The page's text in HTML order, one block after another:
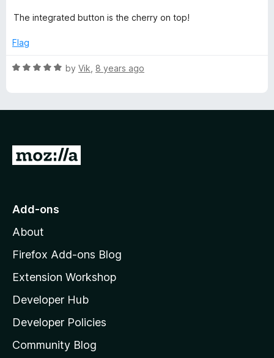
o
5
The integrated button is the cherry on top!
Flag
R
o
u
5
by Vik 8 years ago
G
o
o
z
l
l
a
s
Add-ons
About
Firefox Add-ons Blog
Extension Workshop
Developer Hub
Developer Policies
Community Blog